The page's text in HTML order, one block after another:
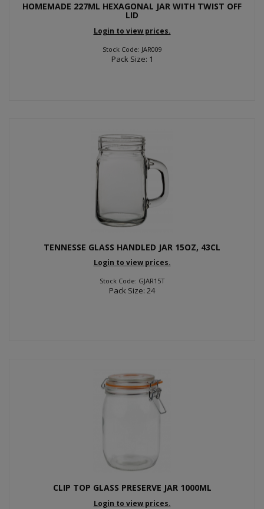
HOMEMADE 227ML HEXAGONAL JAR WITH TWIST OFF
LID
Login to view prices.
Stock Code: JAR009
Pack Size: 1
TENNESSE GLASS HANDLED JAR 15OZ, 43CL
Login to view prices.
Stock Code: GJAR15T
Pack Size: 24
CLIP TOP GLASS PRESERVE JAR 1000ML
Login to view prices.